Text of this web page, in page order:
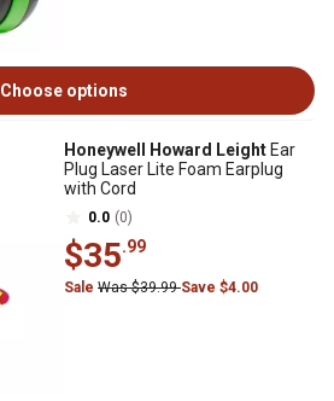
Choose options
Honeywell Howard Leight Ear
Plug Laser Lite Foam Earplug
with Cord
0.0 (0)
$35.99
Sale Was $39.99Save $4.00